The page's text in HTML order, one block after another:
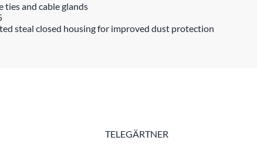
ties and cable glands
steal closed housing for improved dust protection
TELEGÄRTNER